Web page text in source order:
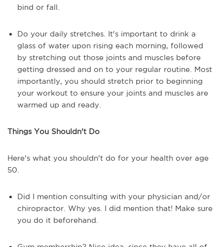
bind or fall.
Do your daily stretches. It's important to drink a
glass of water upon rising each morning, followed
by stretching out those joints and muscles before
getting dressed and on to your regular routine. Most
importantly, you should stretch prior to beginning
your workout to ensure your joints and muscles are
warmed up and ready.
Things You Shouldn't Do
Here's what you shouldn't do for your health over age
50.
Did I mention consulting with your physician and/or
chiropractor. Why yes. I did mention that! Make sure
you do it beforehand.